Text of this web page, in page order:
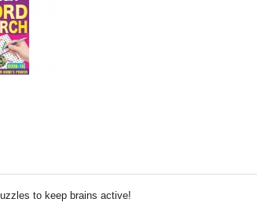
to keep brains active!